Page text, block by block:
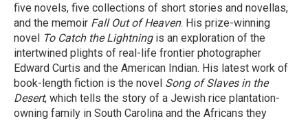
five novels, five collections of short stories and novellas,
and the memoir Fall Out of Heaven. His prize-winning
novel To Catch the Lightningis an exploration of the
intertwined plights of real-life frontier photographer
Edward Curtis and the American Indian. His latest work of
book-length fiction is the novel Song of Slaves in the
Desert, which tells the story of a Jewish rice plantation-
owning family in South Carolina and the Africans they